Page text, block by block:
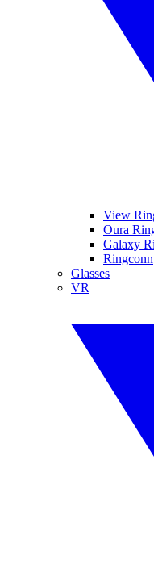
View
Oura
Galaxy
Ringconn
Glasses
VR